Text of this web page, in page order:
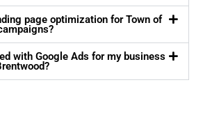
page optimization for Town of
with Google Ads for my business